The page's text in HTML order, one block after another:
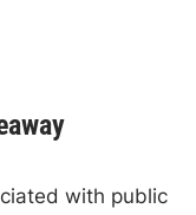
with public